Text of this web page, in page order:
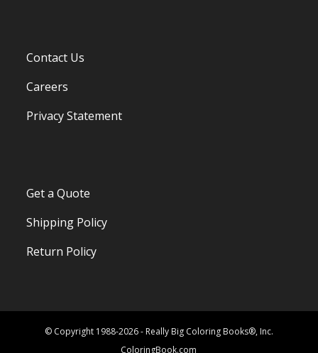
Contact Us
Careers
Privacy Statement
Get a Quote
Shipping Policy
Return Policy
© Copyright 1988-2026 - Really Big Coloring Books®, Inc.
ColoringBook.com